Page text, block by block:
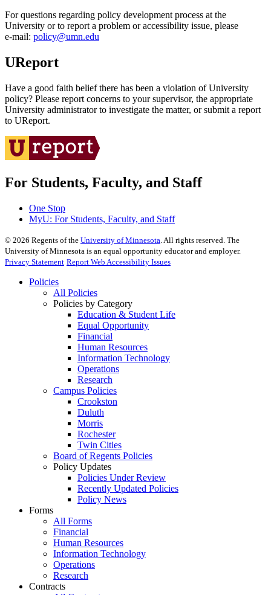
For questions regarding policy development process at the
University or to report a problem or accessibility issue, please
e‑mail: policy@umn.edu
UReport
Have a good faith belief there has been a violation of University
policy? Please report concerns to your supervisor, the appropriate
University administrator to investigate the matter, or submit a report
to UReport.
For Students, Faculty, and Staff
One Stop
MyU: For Students, Faculty, and Staff
© 2026 Regents of the University of Minnesota . All rights reserved. The
University of Minnesota is an equal opportunity educator and employer.
Privacy Statement Report Web Accessibility Issues
Policies
All Policies
Policies by Category
Education & Student Life
Equal Opportunity
Financial
Human Resources
Information Technology
Operations
Research
Campus Policies
Crookston
Duluth
Morris
Rochester
Twin Cities
Board of Regents Policies
Policy Updates
Policies Under Review
Recently Updated Policies
Policy News
Forms
All Forms
Financial
Human Resources
Information Technology
Operations
Research
Contracts